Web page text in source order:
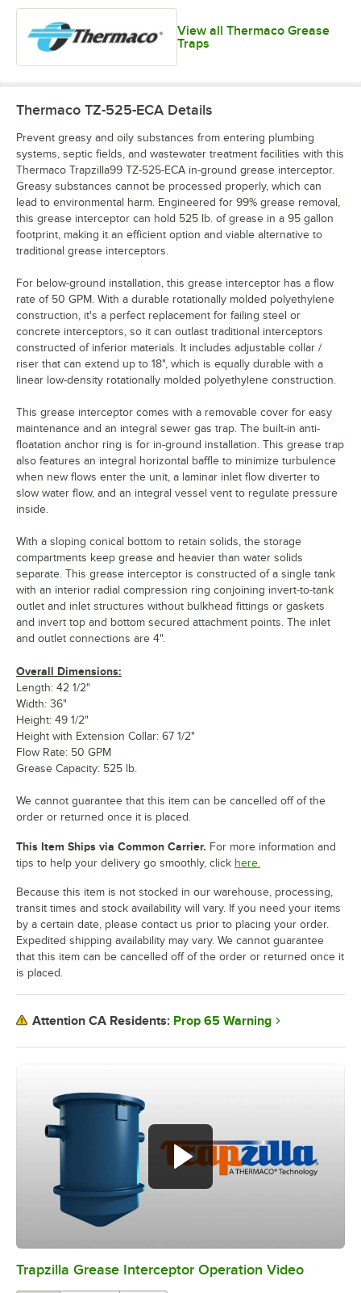
View all Thermaco Grease
Traps
0:00/2:16
Trapzilla Grease Interceptor Operation Video
Thermaco TZ-525-ECA Details
Prevent greasy and oily substances from entering plumbing
systems, septic fields, and wastewater treatment facilities with this
Thermaco Trapzilla99 TZ-525-ECA in-ground grease interceptor.
Greasy substances cannot be processed properly, which can
lead to environmental harm. Engineered for 99% grease removal,
this grease interceptor can hold 525 lb. of grease in a 95 gallon
footprint, making it an efficient option and viable alternative to
traditional grease interceptors.
For below-ground installation, this grease interceptor has a flow
rate of 50 GPM. With a durable rotationally molded polyethylene
construction, it's a perfect replacement for failing steel or
concrete interceptors, so it can outlast traditional interceptors
constructed of inferior materials. It includes adjustable collar /
riser that can extend up to 18", which is equally durable with a
linear low-density rotationally molded polyethylene construction.
This grease interceptor comes with a removable cover for easy
maintenance and an integral sewer gas trap. The built-in anti-
floatation anchor ring is for in-ground installation. This grease trap
also features an integral horizontal baffle to minimize turbulence
when new flows enter the unit, a laminar inlet flow diverter to
slow water flow, and an integral vessel vent to regulate pressure
inside.
With a sloping conical bottom to retain solids, the storage
compartments keep grease and heavier than water solids
separate. This grease interceptor is constructed of a single tank
with an interior radial compression ring conjoining invert-to-tank
outlet and inlet structures without bulkhead fittings or gaskets
and invert top and bottom secured attachment points. The inlet
and outlet connections are 4".
Overall Dimensions:
Length: 42 1/2"
Width: 36"
Height: 49 1/2"
Height with Extension Collar: 67 1/2"
Flow Rate: 50 GPM
Grease Capacity: 525 lb.
We cannot guarantee that this item can be cancelled off of the
order or returned once it is placed.
This Item Ships via Common Carrier. For more information and
tips to help your delivery go smoothly, click here.
Because this item is not stocked in our warehouse, processing,
transit times and stock availability will vary. If you need your items
by a certain date, please contact us prior to placing your order.
Expedited shipping availability may vary. We cannot guarantee
that this item can be cancelled off of the order or returned once it
is placed.
Attention CA Residents: Prop 65 Warning